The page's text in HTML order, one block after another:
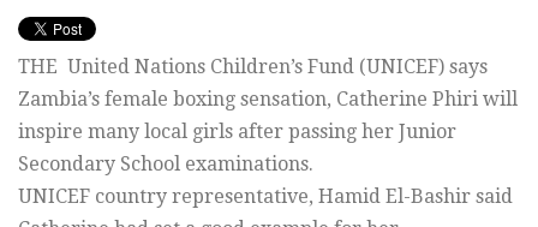
THE United Nations Children’s Fund (UNICEF) says
Zambia’s female boxing sensation, Catherine Phiri will
inspire many local girls after passing her Junior
Secondary School examinations.
UNICEF country representative, Hamid El-Bashir said